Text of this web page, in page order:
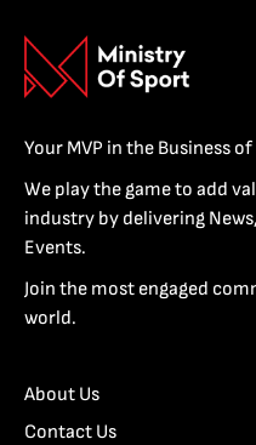
Your MVP in the Business
We play the game to add
industry by delivering
Events.
Join the most engaged
world.
About Us
Contact Us